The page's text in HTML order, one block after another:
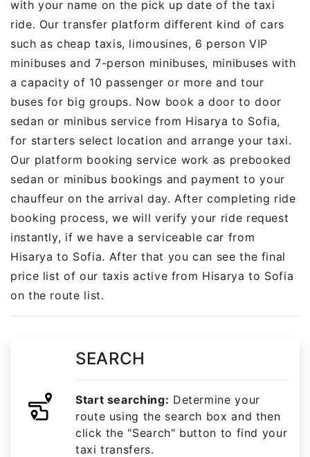
with your name on the pick up date of the taxi
ride. Our transfer platform different kind of cars
such as cheap taxis, limousines, 6 person VIP
minibuses and 7-person minibuses, minibuses with
a capacity of 10 passenger or more and tour
buses for big groups. Now book a door to door
sedan or minibus service from Hisarya to Sofia,
for starters select location and arrange your taxi.
Our platform booking service work as prebooked
sedan or minibus bookings and payment to your
chauffeur on the arrival day. After completing ride
booking process, we will verify your ride request
instantly, if we have a serviceable car from
Hisarya to Sofia. After that you can see the final
price list of our taxis active from Hisarya to Sofia
on the route list.
SEARCH
Start searching: Determine your
route using the search box and then
click the "Search" button to find your
taxi transfers.